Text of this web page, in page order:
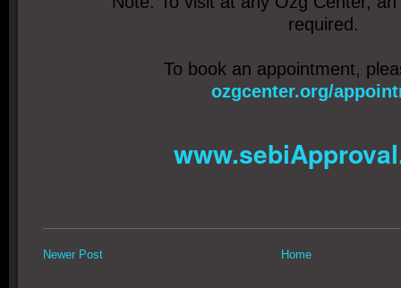
required.
To book an appointment,
ozgcenter.org/
Newer Post Home